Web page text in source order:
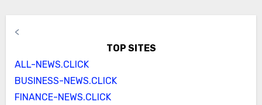
<
TOP SITES
ALL-NEWS.CLICK
BUSINESS-NEWS.CLICK
FINANCE-NEWS.CLICK